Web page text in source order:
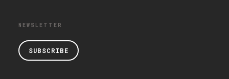
NEWSLETTER
SUBSCRIBE